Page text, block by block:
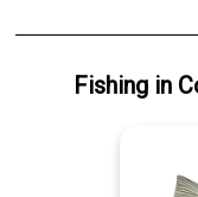
Fishing in